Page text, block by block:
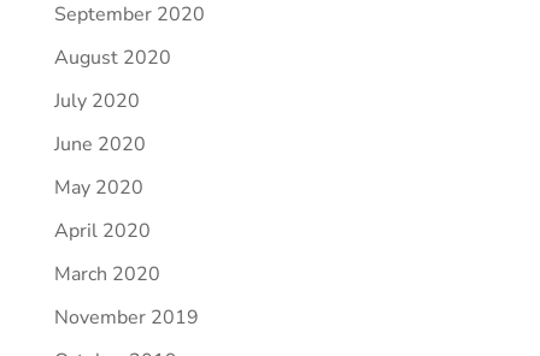
September 2020
August 2020
July 2020
June 2020
May 2020
April 2020
March 2020
November 2019